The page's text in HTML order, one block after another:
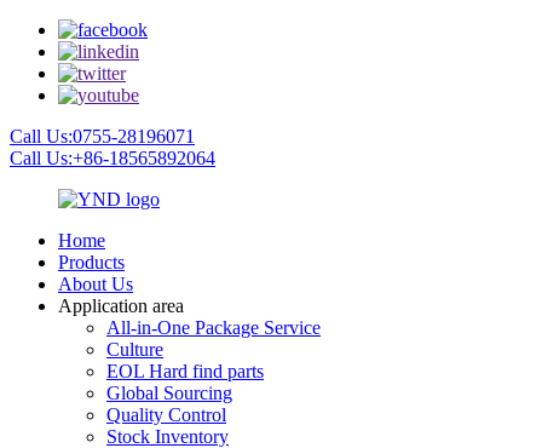
Call Us:0755-28196071
Call Us:+86-18565892064
Home
Products
About Us
Application area
All-in-One Package Service
Culture
EOL Hard find parts
Global Sourcing
Quality Control
Stock Inventory